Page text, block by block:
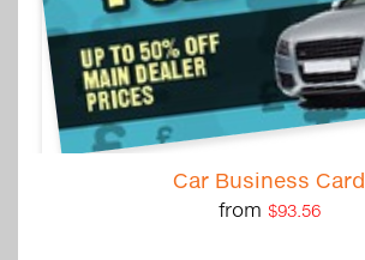
Car Business Card
from $93.56